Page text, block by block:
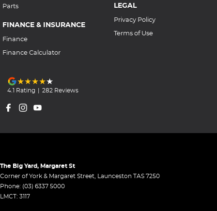
Parts
FINANCE & INSURANCE
Finance
Finance Calculator
LEGAL
Privacy Policy
Terms of Use
4.1 Rating | 282 Reviews
The Big Yard, Margaret St
Corner of York & Margaret Street Launceston TAS 7250
Phone: (03) 6337 5000
LMCT: 3117